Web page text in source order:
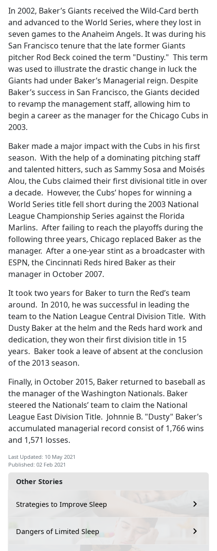
Other Stories
Strategies to Improve Sleep
Dangers of Limited Sleep
In 2002, Baker’s Giants received the Wild-Card berth
and advanced to the World Series, where they lost in
seven games to the Anaheim Angels. It was during his
San Francisco tenure that the late former Giants
pitcher Rod Beck coined the term "Dustiny." This term
was used to illustrate the drastic change in luck the
Giants had under Baker’s Managerial reign. Despite
Baker’s success in San Francisco, the Giants decided
to revamp the management staff, allowing him to
begin a career as the manager for the Chicago Cubs in
2003.
Baker made a major impact with the Cubs in his first
season. With the help of a dominating pitching staff
and talented hitters, such as Sammy Sosa and Moisés
Alou, the Cubs claimed their first divisional title in over
a decade. However, the Cubs’ hopes for winning a
World Series title fell short during the 2003 National
League Championship Series against the Florida
Marlins. After failing to reach the playoffs during the
following three years, Chicago replaced Baker as the
manager. After a one-year stint as a broadcaster with
ESPN, the Cincinnati Reds hired Baker as their
manager in October 2007.
It took two years for Baker to turn the Red’s team
around. In 2010, he was successful in leading the
team to the Nation League Central Division Title. With
Dusty Baker at the helm and the Reds hard work and
dedication, they won their first division title in 15
years. Baker took a leave of absent at the conclusion
of the 2013 season.
Finally, in October 2015, Baker returned to baseball as
the manager of the Washington Nationals. Baker
steered the Nationals’ team to claim the National
League East Division Title. Johnnie B. "Dusty" Baker’s
accumulated managerial record consist of 1,766 wins
and 1,571 losses.
Last Updated: 10 May 2021
Published: 02 Feb 2021